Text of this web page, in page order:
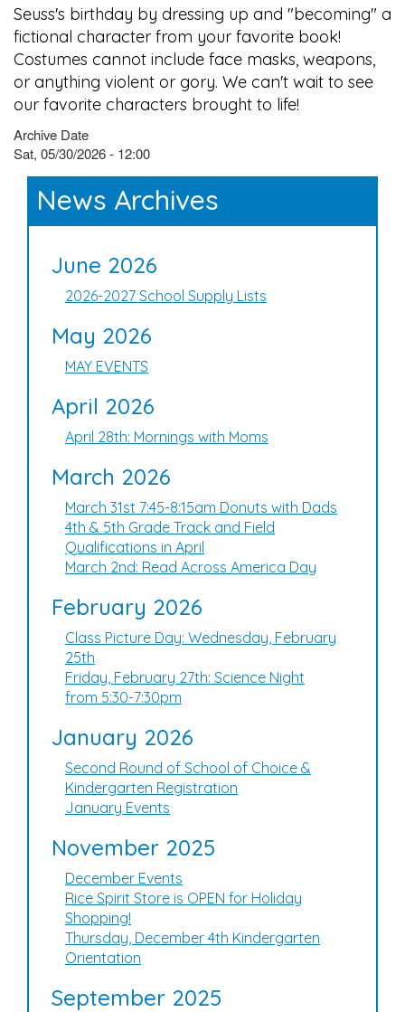
Seuss's birthday by dressing up and "becoming" a
fictional character from your favorite book!
Costumes cannot include face masks, weapons,
or anything violent or gory. We can't wait to see
our favorite characters brought to life!
Archive Date
Sat, 05/30/2026 - 12:00
News Archives
June 2026
2026-2027 School Supply Lists
May 2026
MAY EVENTS
April 2026
April 28th: Mornings with Moms
March 2026
March 31st 7:45-8:15am Donuts with Dads
4th & 5th Grade Track and Field
Qualifications in April
March 2nd: Read Across America Day
February 2026
Class Picture Day: Wednesday, February
25th
Friday, February 27th: Science Night
from 5:30-7:30pm
January 2026
Second Round of School of Choice &
Kindergarten Registration
January Events
November 2025
December Events
Rice Spirit Store is OPEN for Holiday
Shopping!
Thursday, December 4th Kindergarten
Orientation
September 2025